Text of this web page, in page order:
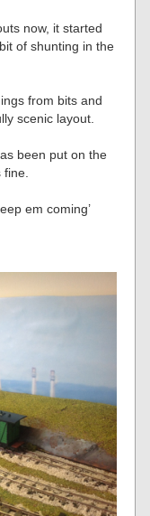
now, it started
of shunting in the
from bits and
scenic layout.
been put on the
fine.
em coming’